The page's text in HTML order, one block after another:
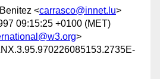
<carrasco@innet.lu>
09:15:25 +0100 (MET)
>